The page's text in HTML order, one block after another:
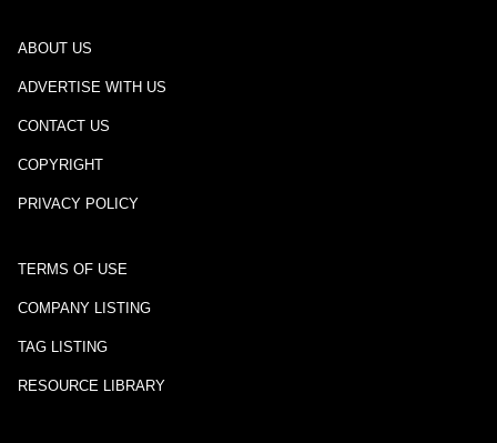
ABOUT US
ADVERTISE WITH US
CONTACT US
COPYRIGHT
PRIVACY POLICY
TERMS OF USE
COMPANY LISTING
TAG LISTING
RESOURCE LIBRARY